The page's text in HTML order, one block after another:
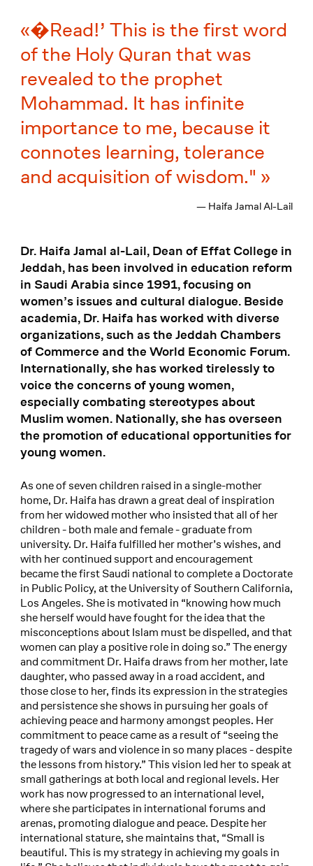
�Read!’ This is the first word
of the Holy Quran that was
revealed to the prophet
Mohammad. It has infinite
importance to me, because it
connotes learning, tolerance
and acquisition of wisdom."
— Haifa Jamal Al-Lail
Dr. Haifa Jamal al-Lail, Dean of Effat College in
Jeddah, has been involved in education reform
in Saudi Arabia since 1991, focusing on
women’s issues and cultural dialogue. Beside
academia, Dr. Haifa has worked with diverse
organizations, such as the Jeddah Chambers
of Commerce and the World Economic Forum.
Internationally, she has worked tirelessly to
voice the concerns of young women,
especially combating stereotypes about
Muslim women. Nationally, she has overseen
the promotion of educational opportunities for
young women.
As one of seven children raised in a single-mother
home, Dr. Haifa has drawn a great deal of inspiration
from her widowed mother who insisted that all of her
children - both male and female - graduate from
university. Dr. Haifa fulfilled her mother’s wishes, and
with her continued support and encouragement
became the first Saudi national to complete a Doctorate
in Public Policy, at the University of Southern California,
Los Angeles. She is motivated in “knowing how much
she herself would have fought for the idea that the
misconceptions about Islam must be dispelled, and that
women can play a positive role in doing so.” The energy
and commitment Dr. Haifa draws from her mother, late
daughter, who passed away in a road accident, and
those close to her, finds its expression in the strategies
and persistence she shows in pursuing her goals of
achieving peace and harmony amongst peoples. Her
commitment to peace came as a result of “seeing the
tragedy of wars and violence in so many places - despite
the lessons from history.” This vision led her to speak at
small gatherings at both local and regional levels. Her
work has now progressed to an international level,
where she participates in international forums and
arenas, promoting dialogue and peace. Despite her
international stature, she maintains that, “Small is
beautiful. This is my strategy in achieving my goals in